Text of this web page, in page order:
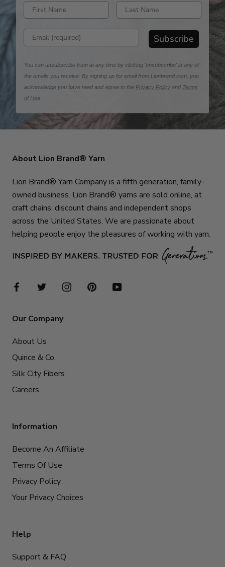
Enter first name Enter last name
Enter email address Subscribe
You can unsubscribe from at any time by clicking 'unsubscribe' in any of
the emails you receive. By signing up for email from Lionbrand.com, you
acknowledge you have read and agree to the Privacy Policy and Terms
of Use
About Lion Brand® Yarn
Lion Brand® Yarn Company is a fifth generation, family-
owned business. Lion Brand® yarns are sold online, at
craft chains, discount chains and independent shops
across the United States. We are passionate about
helping people enjoy the pleasures of working with yarn.
Our Company
About Us
Quince & Co.
Silk City Fibers
Careers
Information
Become An Affiliate
Terms Of Use
Privacy Policy
Your Privacy Choices
Help
Support & FAQ